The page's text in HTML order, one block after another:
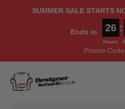
SUMMER SALE STARTS
Ends in 26
Hours
:
Promo